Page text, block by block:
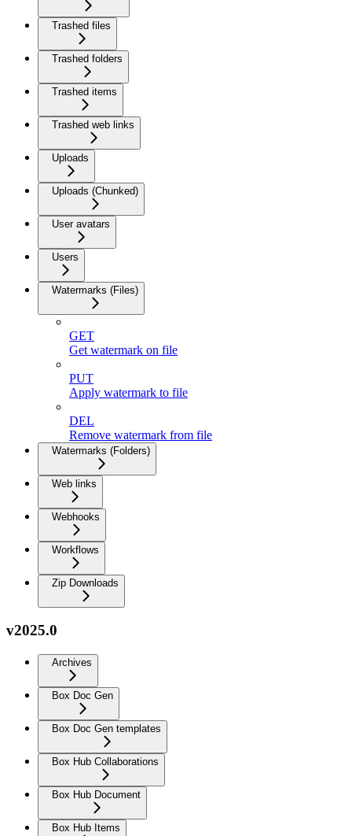
Trashed files
Trashed folders
Trashed items
Trashed web links
Uploads
Uploads (Chunked)
User avatars
Users
Watermarks (Files)
GET
Get watermark on file
PUT
Apply watermark to file
DEL
Remove watermark from file
Watermarks (Folders)
Web links
Webhooks
Workflows
Zip Downloads
v2025.0
Archives
Box Doc Gen
Box Doc Gen templates
Box Hub Collaborations
Box Hub Document
Box Hub Items